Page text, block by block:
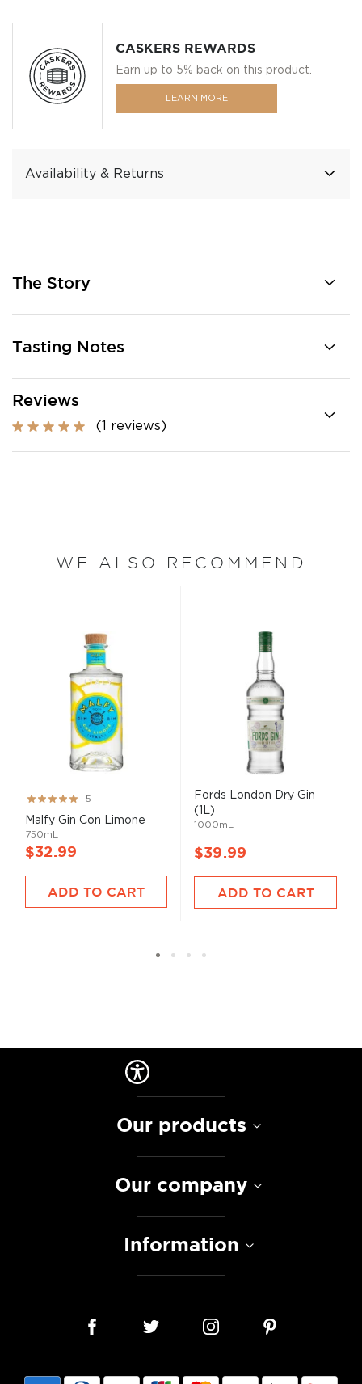
CASKERS REWARDS
Earn up to 5% back on this product.
LEARN MORE
Availability & Returns
The Story
Tasting Notes
Reviews
(1 reviews)
WE ALSO RECOMMEND
Rating:
100%
5
Malfy Gin Con Limone
750mL
$32.99
ADD TO CART
Fords London Dry Gin
(1L)
1000mL
$39.99
ADD TO CART
Our products
Our company
Information